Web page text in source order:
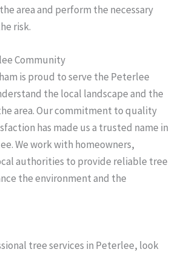
area and perform the necessary
risk.
Community
is proud to serve the Peterlee
the local landscape and the
area. Our commitment to quality
has made us a trusted name in
We work with homeowners,
authorities to provide reliable tree
the environment and the
tree services in Peterlee, look